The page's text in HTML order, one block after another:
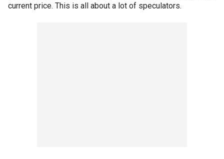
current price. This is all about a lot of speculators.